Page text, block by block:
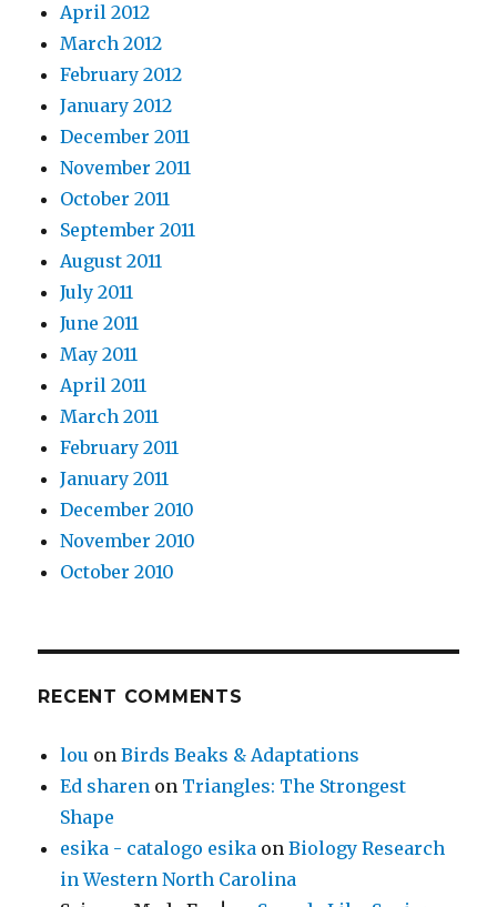
April 2012
March 2012
February 2012
January 2012
December 2011
November 2011
October 2011
September 2011
August 2011
July 2011
June 2011
May 2011
April 2011
March 2011
February 2011
January 2011
December 2010
November 2010
October 2010
RECENT COMMENTS
lou onBirds Beaks & Adaptations
Ed sharen on Triangles: The Strongest
Shape
esika - catalogo esika onBiology Research
in Western North Carolina